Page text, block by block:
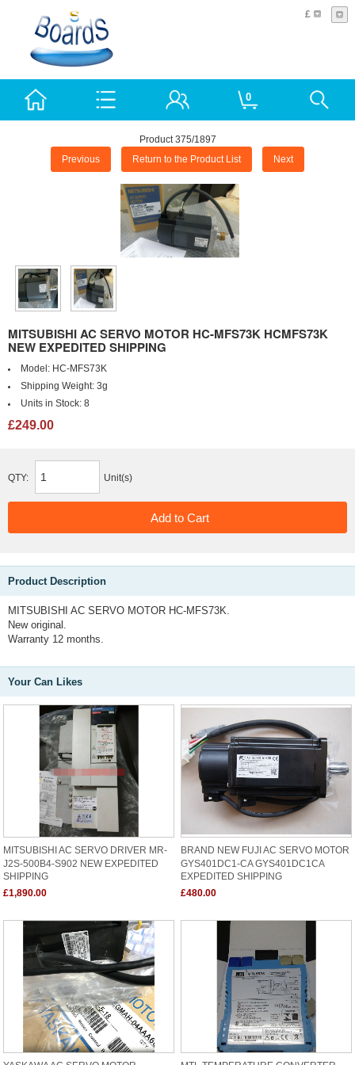
£
0
Product 375/1897
Previous Return to the Product List Next
MITSUBISHI AC SERVO MOTOR HC-MFS73K HCMFS73K
NEW EXPEDITED SHIPPING
Model: HC-MFS73K
Shipping Weight: 3g
Units in Stock: 8
£249.00
QTY: Unit(s)
Product Description
MITSUBISHI AC SERVO MOTOR HC-MFS73K.
New original.
Warranty 12 months.
Your Can Likes
MITSUBISHI AC SERVO DRIVER MR-
J2S-500B4-S902 NEW EXPEDITED
SHIPPING
£1,890.00
BRAND NEW FUJI AC SERVO MOTOR
GYS401DC1-CA GYS401DC1CA
EXPEDITED SHIPPING
£480.00